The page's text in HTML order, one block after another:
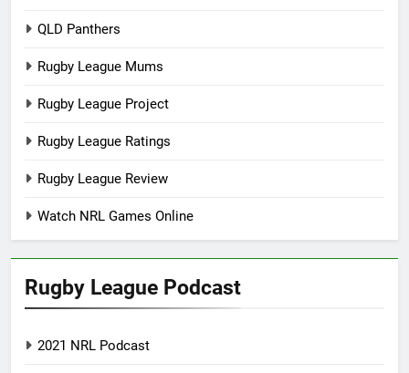
QLD Panthers
Rugby League Mums
Rugby League Project
Rugby League Ratings
Rugby League Review
Watch NRL Games Online
Rugby League Podcast
2021 NRL Podcast